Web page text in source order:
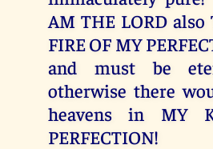
AM THE LORD also
FIRE OF MY
and must be
otherwise there
heavens in MY
PERFECTION!